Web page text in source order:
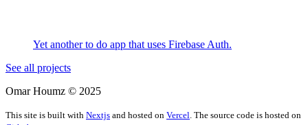
Yet another to do app that uses Firebase Auth.
See all projects
Omar Houmz © 2025
This site is built with Nextjs and hosted on Vercel . The source code is hosted on